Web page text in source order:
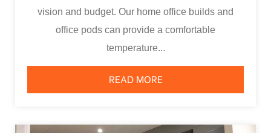
vision and budget. Our home office builds and
office pods can provide a comfortable
temperature...
READ MORE